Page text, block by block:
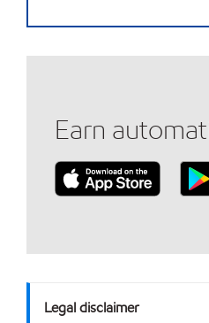
Earn
Legal disclaimer